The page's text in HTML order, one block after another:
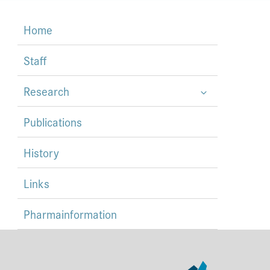
Home
Staff
Research
Publications
History
Links
Pharmainformation